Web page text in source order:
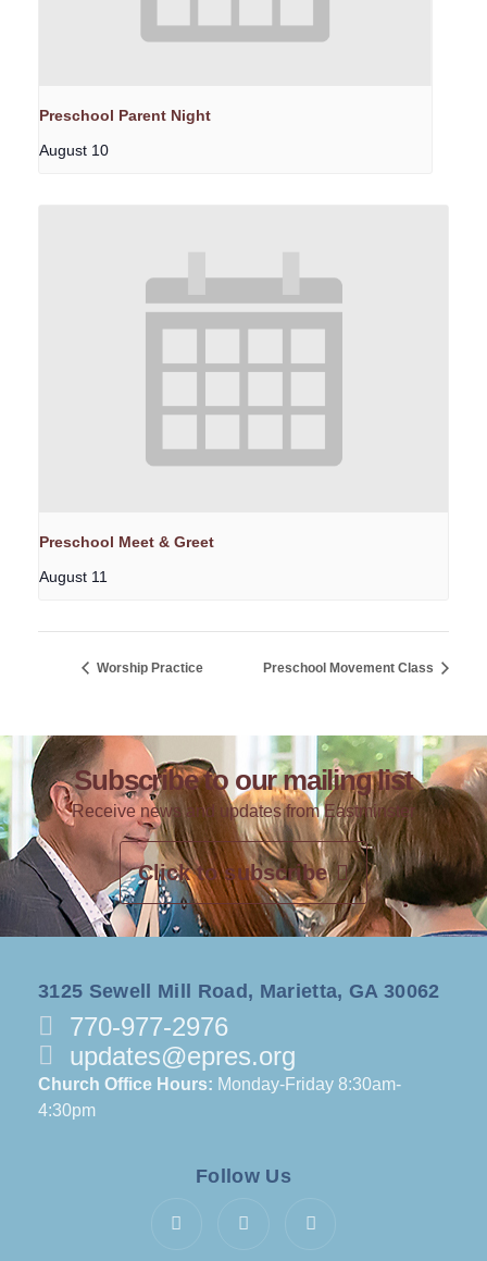
Preschool Parent Night
August 10
Preschool Meet & Greet
August 11
Worship Practice Preschool Movement Class
Subscribe to our mailing list
Receive news and updates from Eastminster
Click to subscribe
3125 Sewell Mill Road, Marietta, GA 30062
770-977-2976
updates@epres.org
Church Office Hours: Monday-Friday 8:30am-
4:30pm
Follow Us